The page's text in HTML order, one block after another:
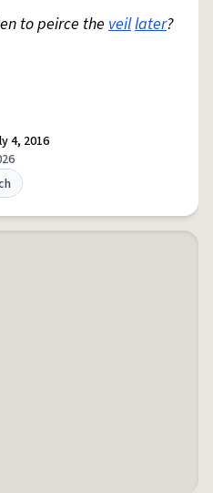
to peirce the veillater?
4, 2016